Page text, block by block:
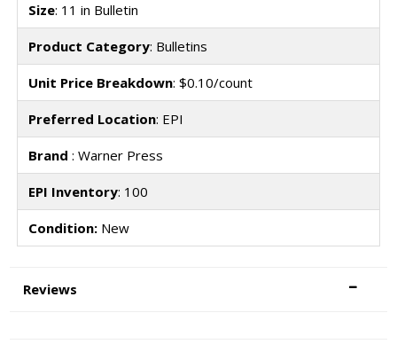
Size: 11 in Bulletin
Product Category: Bulletins
Unit Price Breakdown: $0.10/count
Preferred Location: EPI
Brand : Warner Press
EPI Inventory: 100
Condition:New
Reviews